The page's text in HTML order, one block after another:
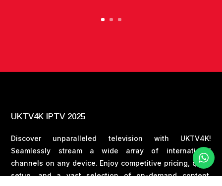
UKTV4K IPTV 2025
Discover unparalleled television with UKTV4K!
Seamlessly stream a wide array of international
channels on any device. Enjoy competitive pricing, quick
setup, and a vast selection of on-demand content.